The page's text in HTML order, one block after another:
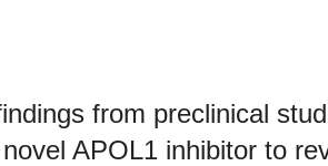
from preclinical
APOL1 inhibitor to